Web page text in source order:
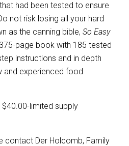
had been tested to ensure
not risk losing all your hard
as the canning bible, So Easy
page book with 185 tested
instructions and in depth
and experienced food
limited supply
contact Der Holcomb, Family